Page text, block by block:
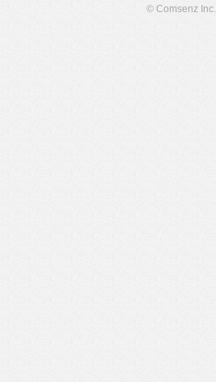
© Comsenz Inc.